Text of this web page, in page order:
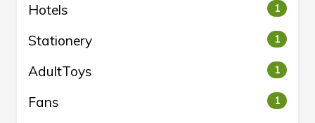
Hotels 1
Stationery 1
AdultToys 1
Fans 1